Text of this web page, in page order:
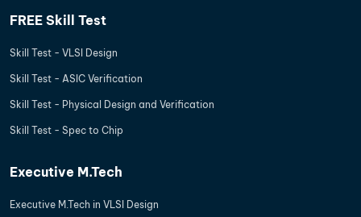
FREE Skill Test
Skill Test - VLSI Design
Skill Test - ASIC Verification
Skill Test - Physical Design and Verification
Skill Test - Spec to Chip
Executive M.Tech
Executive M.Tech in VLSI Design